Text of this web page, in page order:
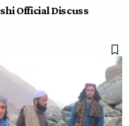
Official Discuss